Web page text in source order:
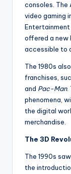
consoles. The
video gaming
Entertainment
offered a new
accessible to
The 1980s
franchises,
and Pac-Man.
phenomena,
the digital
merchandise.
The 3D
The 1990s
the